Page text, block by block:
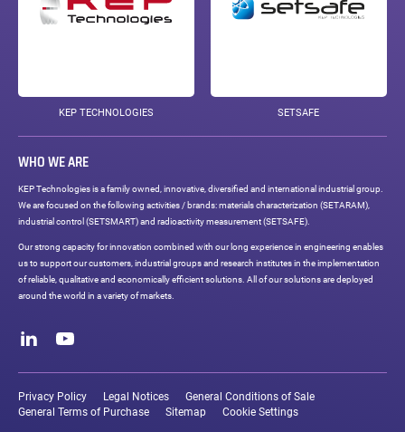
KEP TECHNOLOGIES SETSAFE
WHO WE ARE
KEP Technologies is a family owned, innovative, diversified and international industrial group.
We are focused on the following activities / brands: materials characterization (SETARAM),
industrial control (SETSMART) and radioactivity measurement (SETSAFE).
Our strong capacity for innovation combined with our long experience in engineering enables
us to support our customers, industrial groups and research institutes in the implementation
of reliable, qualitative and economically efficient solutions. All of our solutions are deployed
around the world in a variety of markets.
networks
links
Privacy Policy Legal Notices
General Conditions of Sale
General Terms of Purchase
Sitemap Cookie Settings